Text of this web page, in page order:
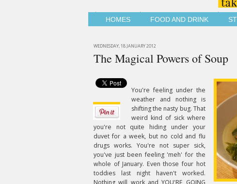
HOMES FOOD AND DRINK
WEDNESDAY, 18 JANUARY 2012
The Magical Powers of Soup
You're feeling under the
weather and nothing is
shifting the nasty bug. That
weird kind of sick where
you're not quite hiding under your
duvet for a week, but no cold and flu
drugs works. You're not super sick,
you've just been feeling 'meh' for the
whole of January. Even those four hot
toddies last night haven't worked.
Nothing will work and YOU'RE GOING